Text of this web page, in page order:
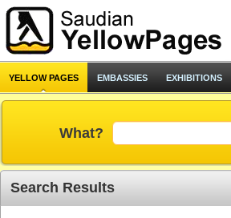
YELLOW PAGES EMBASSIES EXHIBITIONS
What?
Search Results